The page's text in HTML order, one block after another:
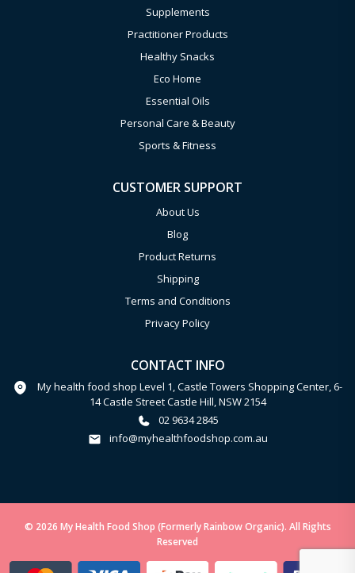
Supplements
Practitioner Products
Healthy Snacks
Eco Home
Essential Oils
Personal Care & Beauty
Sports & Fitness
CUSTOMER SUPPORT
About Us
Blog
Product Returns
Shipping
Terms and Conditions
Privacy Policy
CONTACT INFO
My health food shop Level 1, Castle Towers Shopping Center, 6-
14 Castle Street Castle Hill, NSW 2154
02 9634 2845
info@myhealthfoodshop.com.au
© 2026 My Health Food Shop (Formerly Rainbow Organic). All Rights
Reserved